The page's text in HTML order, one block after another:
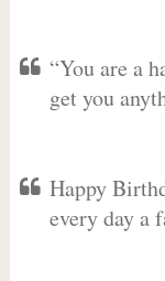
“You are a
get you
Happy
every day a